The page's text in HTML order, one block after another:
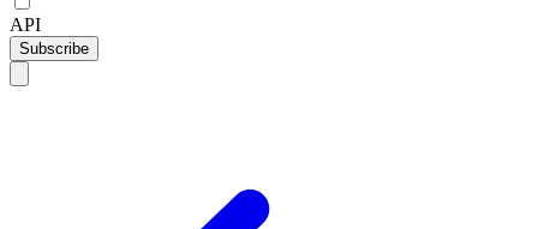
API
Subscribe